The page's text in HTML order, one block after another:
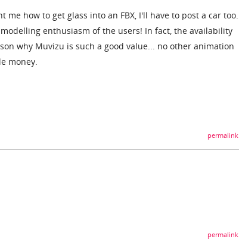
how to get glass into an FBX, I'll have to post a car too.
enthusiasm of the users! In fact, the availability
why Muvizu is such a good value... no other animation
money.
permalink
permalink